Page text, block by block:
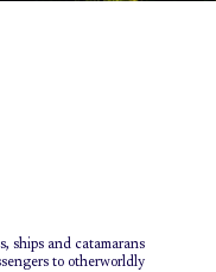
ships and catamarans
to otherworldly